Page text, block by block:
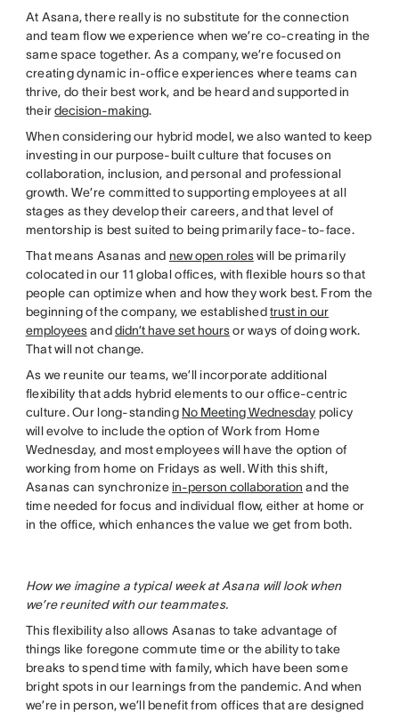
At Asana, there really is no substitute for the connection
and team flow we experience when we’re co-creating in the
same space together. As a company, we’re focused on
creating dynamic in-office experiences where teams can
thrive, do their best work, and be heard and supported in
theirdecision-making.
When considering our hybrid model, we also wanted to keep
investing in our purpose-built culture that focuses on
collaboration, inclusion, and personal and professional
growth. We’re committed to supporting employees at all
stages as they develop their careers, and that level of
mentorship is best suited to being primarily face-to-face.
That means Asanas and new open roleswill be primarily
colocated in our 11 global offices, with flexible hours so that
people can optimize when and how they work best. From the
beginning of the company, we establishedtrust in our
employeesanddidn’t have set hoursor ways of doing work.
That will not change.
As we reunite our teams, we’ll incorporate additional
flexibility that adds hybrid elements to our office-centric
culture. Our long-standing No Meeting Wednesday policy
will evolve to include the option of Work from Home
Wednesday, and most employees will have the option of
working from home on Fridays as well. With this shift,
Asanas can synchronize in-person collaboration and the
time needed for focus and individual flow, either at home or
in the office, which enhances the value we get from both.
How we imagine a typical week at Asana will look when
we’re reunited with our teammates.
This flexibility also allows Asanas to take advantage of
things like foregone commute time or the ability to take
breaks to spend time with family, which have been some
bright spots in our learnings from the pandemic. And when
we’re in person, we’ll benefit from offices that are designed